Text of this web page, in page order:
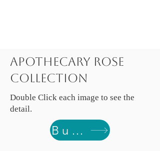
Apothecary Rose
Collection
Double Click each image to see the
detail.
Buy from Spoonflower.com